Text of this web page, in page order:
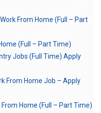
From Home (Full – Part
(Full – Part Time)
Jobs (Full Time) Apply
From Home Job – Apply
Home (Full – Part Time)